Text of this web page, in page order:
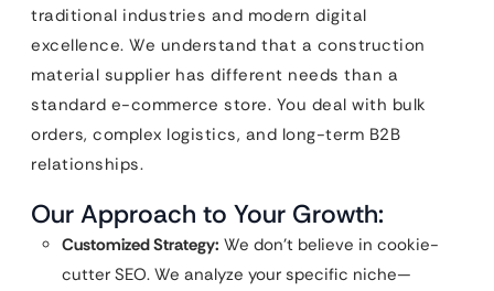
traditional industries and modern digital
excellence. We understand that a construction
material supplier has different needs than a
standard e-commerce store. You deal with bulk
orders, complex logistics, and long-term B2B
relationships.
Our Approach to Your Growth:
Customized Strategy: We don’t believe in cookie-
cutter SEO. We analyze your specific niche—